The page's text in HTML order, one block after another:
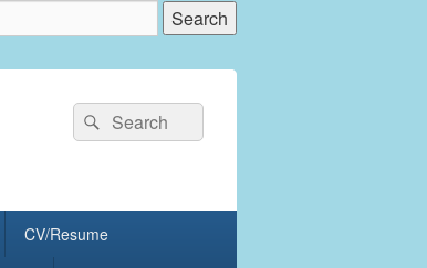
Search
for:
Search
CV/Resume